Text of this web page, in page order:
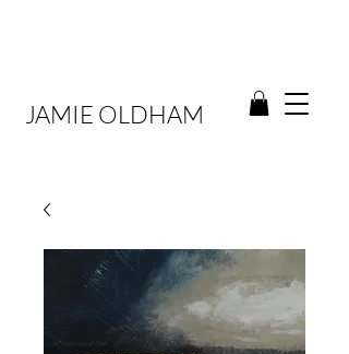
JAMIE OLDHAM